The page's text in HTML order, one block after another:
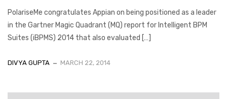
PolariseMe congratulates Appian on being positioned as a leader
in the Gartner Magic Quadrant (MQ) report for Intelligent BPM
Suites (iBPMS) 2014 that also evaluated […]
DIVYA GUPTA MARCH 22, 2014